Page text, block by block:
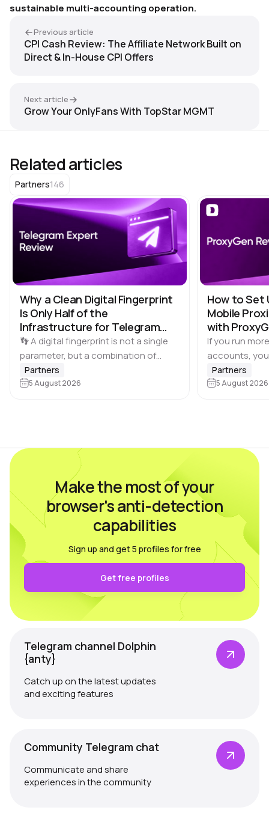
sustainable multi-accounting operation.
Previous article
CPI Cash Review: The Affiliate Network Built on
Direct & In-House CPI Offers
Next article
Grow Your OnlyFans With TopStar MGMT
Related articles
Partners146
Why a Clean Digital Fingerprint
Is Only Half of the
Infrastructure for Telegram
Multi-Accounting
👣 A digital fingerprint is not a single
parameter, but a combination of
browser and device characteristics:
browser and operating system
Partners
5 August 2026
How to Set
Mobile
with
If you run
accounts,
browser
Dolphin Anty
Partners
5 August 2026
Make the most of your
browser's anti-detection
capabilities
Sign up and get 5 profiles for free
Get free profiles
Telegram channel Dolphin
{anty}
Catch up on the latest updates
and exciting features
Community Telegram chat
Communicate and share
experiences in the community